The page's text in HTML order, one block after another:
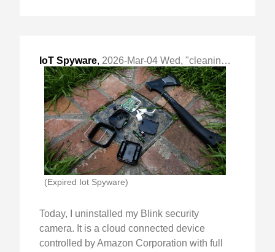
IoT Spyware, 2026-Mar-04 Wed, "cleaning out the house of spyware"
(Expired Iot Spyware)
Today, I uninstalled my Blink security
camera. It is a cloud connected device
controlled by Amazon Corporation with full